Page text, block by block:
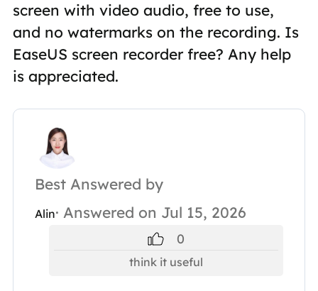
screen with video audio, free to use,
and no watermarks on the recording. Is
EaseUS screen recorder free? Any help
is appreciated.
Best Answered by
Alin· Answered on Jul 15, 2026
0
think it useful